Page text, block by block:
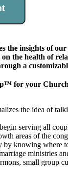
insights of our
the health of
a
for your
the idea of
serving all
areas of the
by knowing where
ministries
small group